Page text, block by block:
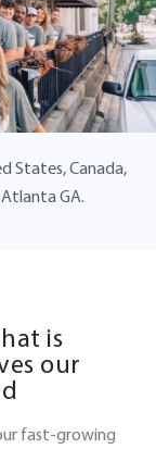
States, Canada,
GA.
is
our
fast-growing